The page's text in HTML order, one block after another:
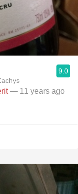
9.0
— 11 years ago